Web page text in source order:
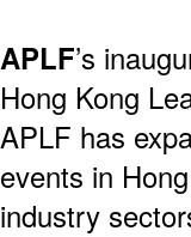
APLF’s
Hong Kong
APLF has
events in
industry